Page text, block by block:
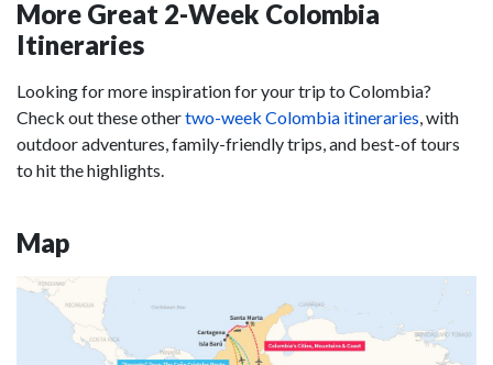
More Great 2-Week Colombia
Itineraries
Looking for more inspiration for your trip to Colombia?
Check out these othertwo-week Colombia itineraries, with
outdoor adventures, family-friendly trips, and best-of tours
to hit the highlights.
Map